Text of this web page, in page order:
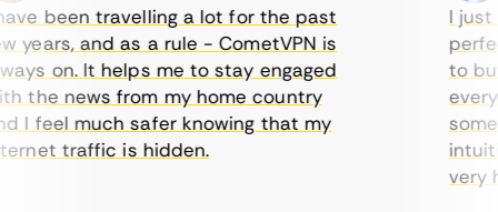
been travelling a lot for the past
and as a rule - CometVPN is
on. It helps me to stay engaged
the news from my home country
feel much safer knowing that my
traffic is hidden.
I just
to
very